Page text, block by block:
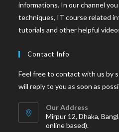
informations. In our channel
techniques, IT course related
tutorials and other helpful
Contact Info
Feel free to contact with us by
will reply to you as soon as
Our Address
Mirpur 12, Dhaka,
online based).